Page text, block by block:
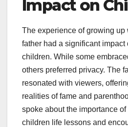
Impact on
The experience of growing up
father had a significant impact
children. While some
others preferred privacy. The
resonated with viewers,
realities of fame and
spoke about the importance
children life lessons and